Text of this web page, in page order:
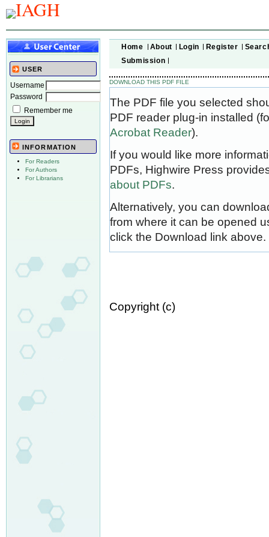
USER
Username
Password
Remember me
INFORMATION
For Readers
For Authors
For Librarians
Home About Login Register
Submission
DOWNLOAD THIS PDF FILE
The PDF file you selected
PDF reader plug-in installed
Acrobat Reader).
If you would like more
PDFs, Highwire Press
about PDFs.
Alternatively, you can
from where it can be opened
click the Download link above.
Copyright (c)